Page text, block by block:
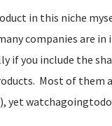
in this niche
companies are
if you include the
Most of them
yet